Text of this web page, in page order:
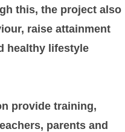
this, the project also
raise attainment
healthy lifestyle
provide training,
parents and